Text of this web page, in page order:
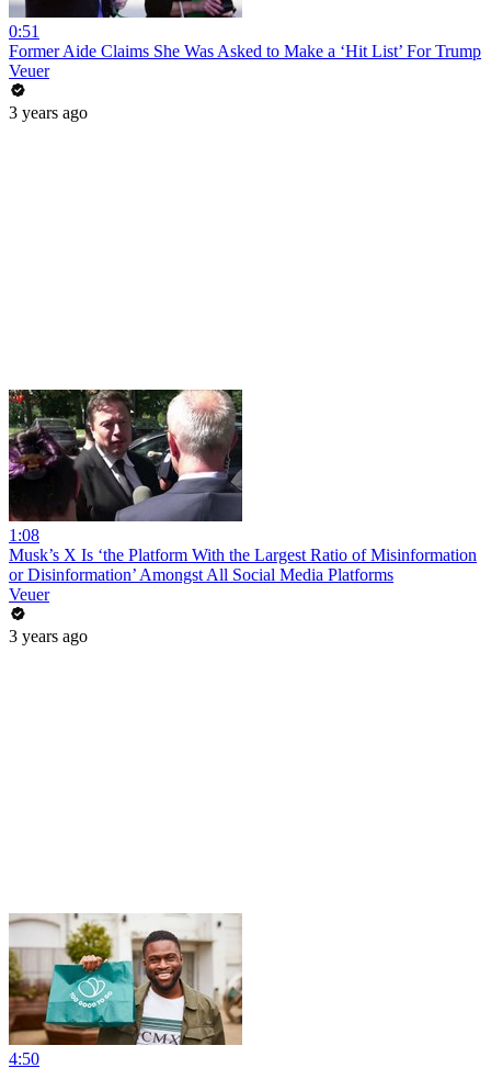
0:51
Former Aide Claims She Was Asked to Make a ‘Hit List’ For Trump
Veuer
3 years ago
1:08
Musk’s X Is ‘the Platform With the Largest Ratio of Misinformation
or Disinformation’ Amongst All Social Media Platforms
Veuer
3 years ago
4:50